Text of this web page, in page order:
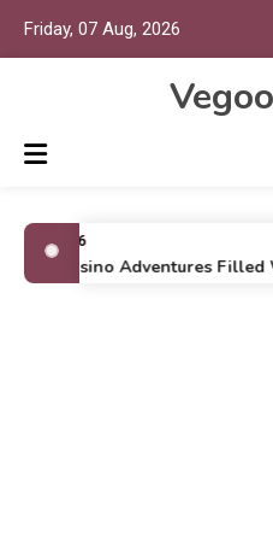
Friday, 07 Aug, 2026
16, 2026
Casino Adventures Filled